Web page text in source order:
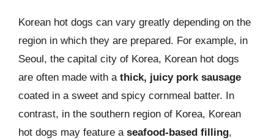
Korean hot dogs can vary greatly depending on the
region in which they are prepared. For example, in
Seoul, the capital city of Korea, Korean hot dogs
are often made with a thick, juicy pork sausage
coated in a sweet and spicy cornmeal batter. In
contrast, in the southern region of Korea, Korean
hot dogs may feature a seafood-based filling,